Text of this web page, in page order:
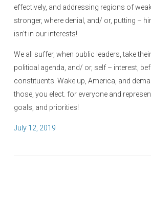
effectively, and addressing regions of
stronger, where denial, and/ or, putting –
isn’t in our interests!
We all suffer, when public leaders, take
political agenda, and/ or, self – interest,
constituents. Wake up, America, and
those, you elect. for everyone and
goals, and priorities!
P
July 12, 2019